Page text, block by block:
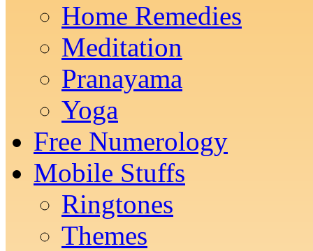
Home Remedies
Meditation
Pranayama
Yoga
Free Numerology
Mobile Stuffs
Ringtones
Themes